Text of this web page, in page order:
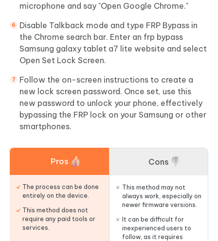
microphone and say "Open Google Chrome."
Disable Talkback mode and type FRP Bypass in
the Chrome search bar. Enter an frp bypass
Samsung galaxy tablet a7 lite website and select
Open Set Lock Screen.
Follow the on-screen instructions to create a
new lock screen password. Once set, use this
new password to unlock your phone, effectively
bypassing the FRP lock on your Samsung or other
smartphones.
Pros
The process can be done
entirely on the device.
This method does not
require any paid tools or
services.
Cons
This method may not
always work, especially on
newer firmware versions.
It can be difficult for
inexperienced users to
follow, as it requires